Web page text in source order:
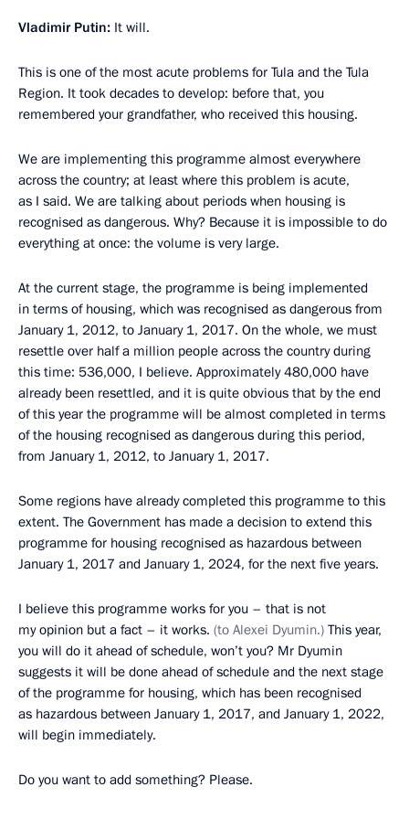
Vladimir Putin: It will.
This is one of the most acute problems for Tula and the Tula
Region. It took decades to develop: before that, you
remembered your grandfather, who received this housing.
We are implementing this programme almost everywhere
across the country; at least where this problem is acute,
as I said. We are talking about periods when housing is
recognised as dangerous. Why? Because it is impossible to do
everything at once: the volume is very large.
At the current stage, the programme is being implemented
in terms of housing, which was recognised as dangerous from
January 1, 2012, to January 1, 2017. On the whole, we must
resettle over half a million people across the country during
this time: 536,000, I believe. Approximately 480,000 have
already been resettled, and it is quite obvious that by the end
of this year the programme will be almost completed in terms
of the housing recognised as dangerous during this period,
from January 1, 2012, to January 1, 2017.
Some regions have already completed this programme to this
extent. The Government has made a decision to extend this
programme for housing recognised as hazardous between
January 1, 2017 and January 1, 2024, for the next five years.
I believe this programme works for you – that is not
my opinion but a fact – it works. (to Alexei Dyumin.) This year,
you will do it ahead of schedule, won’t you? Mr Dyumin
suggests it will be done ahead of schedule and the next stage
of the programme for housing, which has been recognised
as hazardous between January 1, 2017, and January 1, 2022,
will begin immediately.
Do you want to add something? Please.